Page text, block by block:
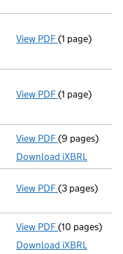
View PDF Cessation
(1 page)
View PDF Termination
(1 page)
View PDF Total
(9 pages)
Download iXBRL
View PDF(3 pages)
View PDF Total
(10 pages)
Download iXBRL